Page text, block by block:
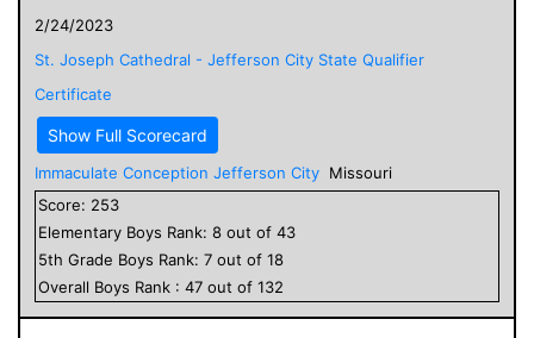
2/24/2023
St. Joseph Cathedral - Jefferson City State Qualifier
Certificate
Show Full Scorecard
Immaculate Conception Jefferson City Missouri
Score: 253
Elementary Boys Rank: 8 out of 43
5th Grade Boys Rank: 7 out of 18
Overall Boys Rank : 47 out of 132